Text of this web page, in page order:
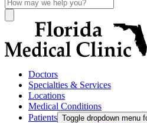
Doctors
Specialties & Services
Locations
Medical Conditions
Patients Toggle dropdown menu